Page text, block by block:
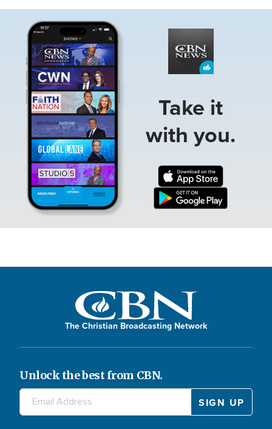
Take it
with you.
The Christian Broadcasting Network
Unlock the best from CBN.